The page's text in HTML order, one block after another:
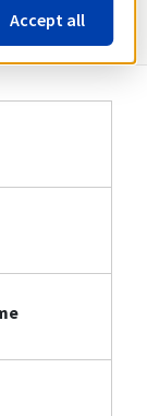
Accept all